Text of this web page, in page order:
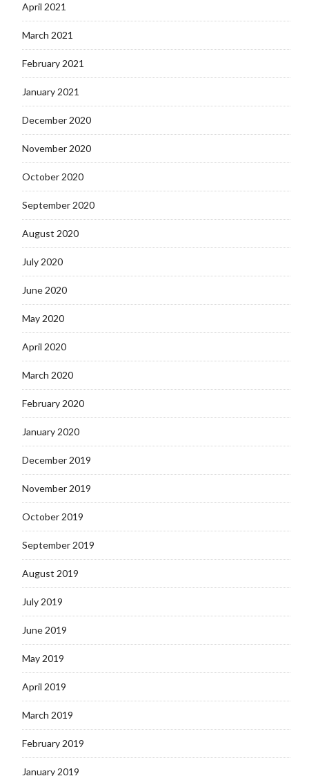
April 2021
March 2021
February 2021
January 2021
December 2020
November 2020
October 2020
September 2020
August 2020
July 2020
June 2020
May 2020
April 2020
March 2020
February 2020
January 2020
December 2019
November 2019
October 2019
September 2019
August 2019
July 2019
June 2019
May 2019
April 2019
March 2019
February 2019
January 2019